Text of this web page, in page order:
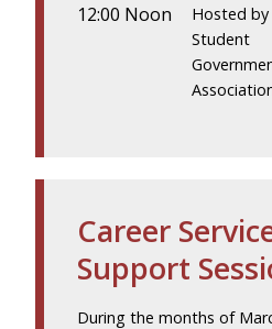
12:00 Noon
Hosted by
Student
Career
Support
During the months of